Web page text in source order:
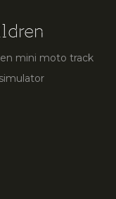
mini moto track